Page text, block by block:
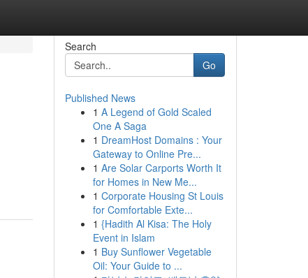
Search
Go
Published News
1 A Legend of Gold Scaled
One A Saga
1 DreamHost Domains : Your
Gateway to Online Pre...
1 Are Solar Carports Worth It
for Homes in New Me...
1 Corporate Housing St Louis
for Comfortable Exte...
1 {Hadith Al Kisa: The Holy
Event in Islam
1 Buy Sunflower Vegetable
Oil: Your Guide to ...